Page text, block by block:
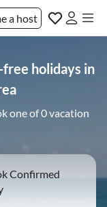
a host
holidays in
one of 0 vacation
Confirmed